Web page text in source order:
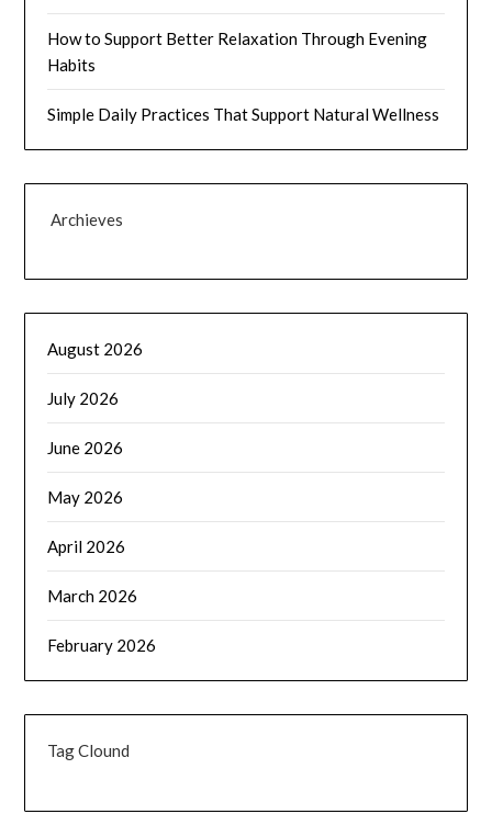
How to Support Better Relaxation Through Evening
Habits
Simple Daily Practices That Support Natural Wellness
Archieves
August 2026
July 2026
June 2026
May 2026
April 2026
March 2026
February 2026
Tag Clound